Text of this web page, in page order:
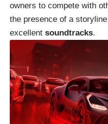
owners to compete with
the presence of a
excellent soundtracks.